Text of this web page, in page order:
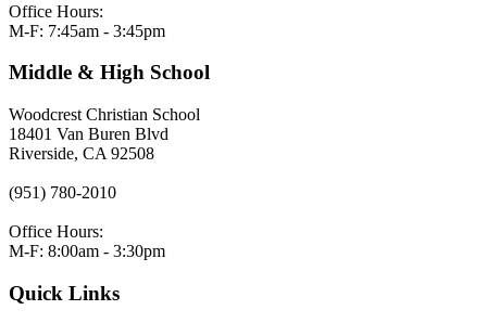
Office Hours:
M-F: 7:45am - 3:45pm
Middle & High School
Woodcrest Christian School
18401 Van Buren Blvd
Riverside, CA 92508
(951) 780-2010
Office Hours:
M-F: 8:00am - 3:30pm
Quick Links